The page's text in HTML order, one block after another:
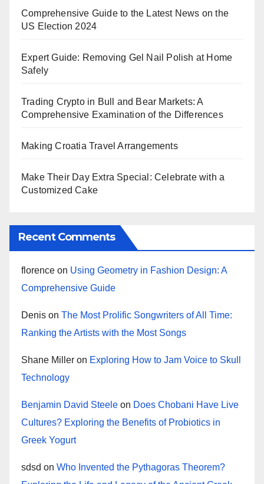
Comprehensive Guide to the Latest News on the
US Election 2024
Expert Guide: Removing Gel Nail Polish at Home
Safely
Trading Crypto in Bull and Bear Markets: A
Comprehensive Examination of the Differences
Making Croatia Travel Arrangements
Make Their Day Extra Special: Celebrate with a
Customized Cake
Recent Comments
florence on Using Geometry in Fashion Design: A
Comprehensive Guide
Denis on The Most Prolific Songwriters of All Time:
Ranking the Artists with the Most Songs
Shane Miller on Exploring How to Jam Voice to Skull
Technology
Benjamin David Steele on Does Chobani Have Live
Cultures? Exploring the Benefits of Probiotics in
Greek Yogurt
sdsd on Who Invented the Pythagoras Theorem?